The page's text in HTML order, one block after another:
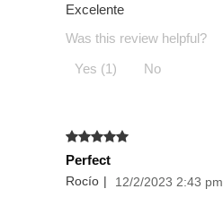
Excelente
Was this review helpful?
Yes (1)
No
Perfect
Rocío | 12/2/2023 2:43 pm